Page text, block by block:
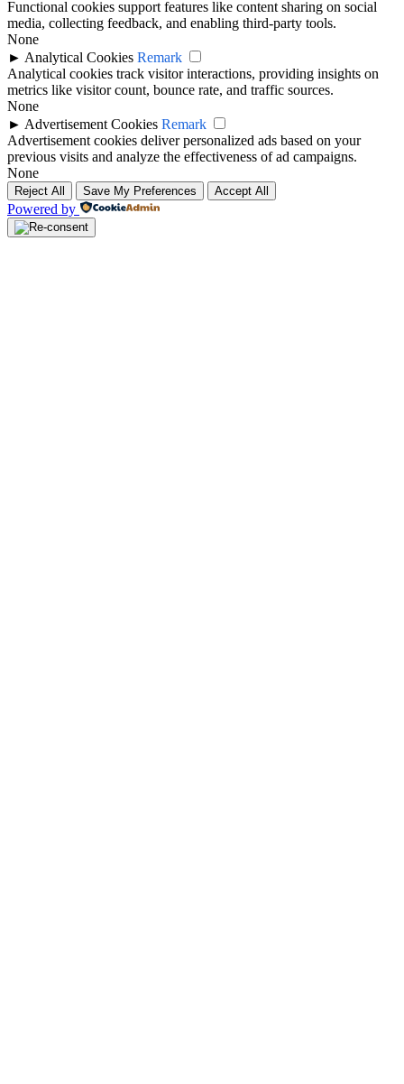
Functional cookies support features like content sharing on social
media, collecting feedback, and enabling third-party tools.
None
► Analytical Cookies Remark
Analytical cookies track visitor interactions, providing insights on
metrics like visitor count, bounce rate, and traffic sources.
None
► Advertisement Cookies Remark
Advertisement cookies deliver personalized ads based on your
previous visits and analyze the effectiveness of ad campaigns.
None
Reject All Save My Preferences Accept All
Powered by